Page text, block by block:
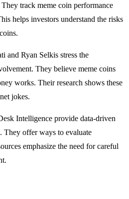
track meme coin performance
helps investors understand the risks
and Ryan Selkis stress the
They believe meme coins
works. Their research shows these
jokes.
Intelligence provide data-driven
They offer ways to evaluate
emphasize the need for careful